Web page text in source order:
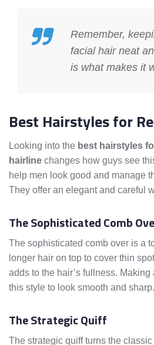
Remember,
facial hair neat
is what makes it
Best Hairstyles for
Looking into the best hairstyles
hairline changes how guys see
help men look good and manage
They offer an elegant and careful
The Sophisticated Comb
The sophisticated comb over is a
longer hair on top to cover thin
adds to the hair’s fullness.
this style to look smooth and sharp.
The Strategic Quiff
The strategic quiff turns the